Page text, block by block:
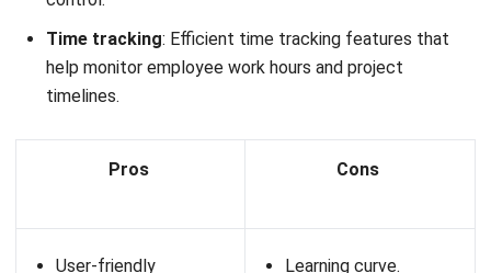
Resource allocation: Efficiently assign tasks and
projects to the right team members based on their
skills and availability.
Performance analytics: Track and analyze employee
performance with detailed reports and insights.
manage workforce planning to ensure optimal resource
utilization.